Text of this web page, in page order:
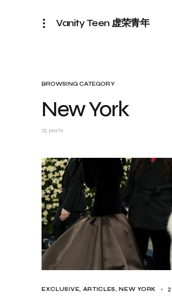
Vanity Teen 虚荣青年
BROWSING CATEGORY
New York
75 posts
EXCLUSIVE, ARTICLES NEW YORK 2